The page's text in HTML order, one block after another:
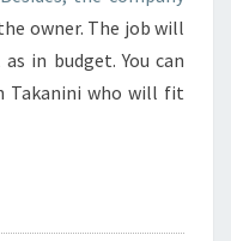
owner. The job will
in budget. You can
Takanini who will fit